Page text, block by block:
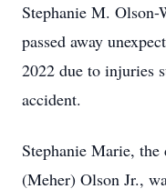
Stephanie M.
passed away
2022 due to injuries
accident.
Stephanie Marie, the
(Meher) Olson Jr.,